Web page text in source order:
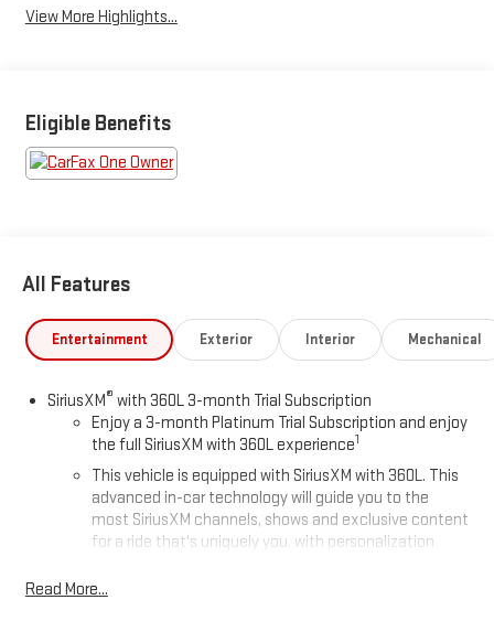
View More Highlights...
Eligible Benefits
All Features
Entertainment Exterior Interior Mechanical
SiriusXM® with 360L 3-month Trial Subscription
Enjoy a 3-month Platinum Trial Subscription and enjoy
the full SiriusXM with 360L experience1
This vehicle is equipped with SiriusXM with 360L. This
advanced in-car technology will guide you to the
most SiriusXM channels, shows and exclusive content
for a ride that's uniquely you, with personalization
easier than ever before
Read More...